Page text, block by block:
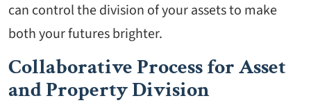
can control the division of your assets to make
both your futures brighter.
Collaborative Process for Asset
and Property Division